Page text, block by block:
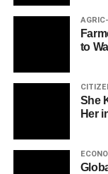
to
She
Her